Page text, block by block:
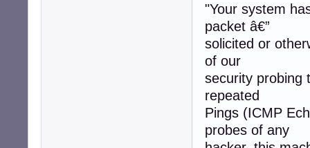
"Your system
packet â€”
solicited or
of our
security probing
repeated
Pings (ICMP
probes of any